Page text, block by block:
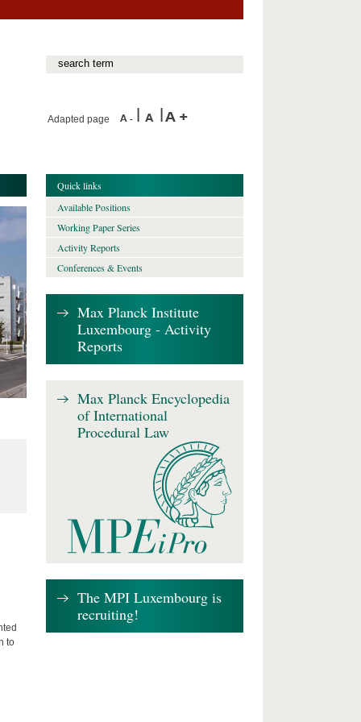
Adapted page
to
Quick links
Available Positions
Working Paper Series
Activity Reports
Conferences & Events
Max Planck Institute
Luxembourg - Activity
Reports
Max Planck Encyclopedia
of International
Procedural Law
The MPI Luxembourg is
recruiting!